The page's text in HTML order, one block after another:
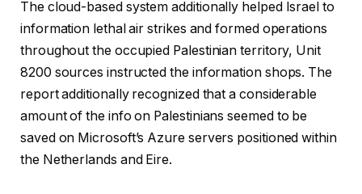
The cloud-based system additionally helped Israel to
information lethal air strikes and formed operations
throughout the occupied Palestinian territory, Unit
8200 sources instructed the information shops. The
report additionally recognized that a considerable
amount of the info on Palestinians seemed to be
saved on Microsoft’s Azure servers positioned within
the Netherlands and Eire.